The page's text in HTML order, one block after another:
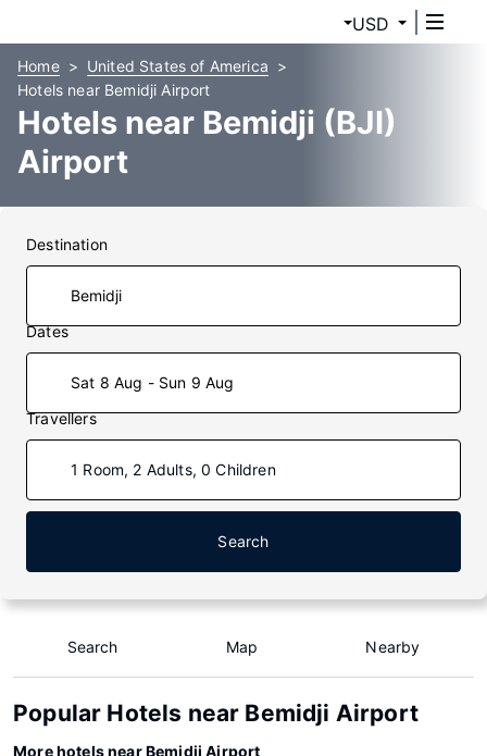
USD
Home
United States of America
Hotels near Bemidji Airport
Hotels near Bemidji (BJI)
Airport
Destination
Dates
Sat 8 Aug - Sun 9 Aug
Travellers
1 Room, 2 Adults, 0 Children
Search
Search Map Nearby
Popular Hotels near Bemidji Airport
More hotels near Bemidji Airport